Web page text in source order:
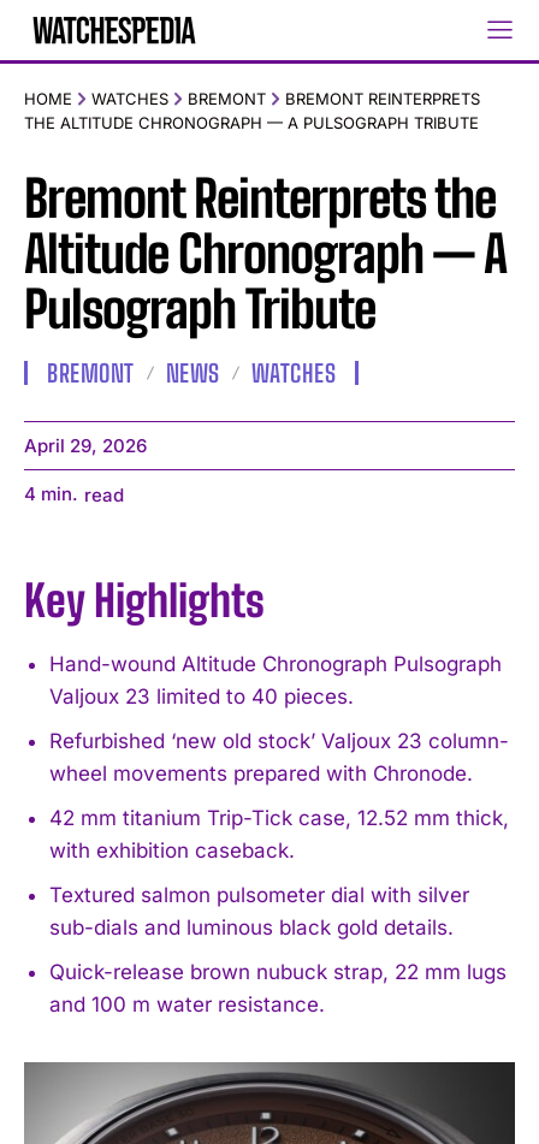
HOME WATCHES BREMONT
BREMONT REINTERPRETS
THE ALTITUDE CHRONOGRAPH — A PULSOGRAPH TRIBUTE
Bremont Reinterprets the
Altitude Chronograph — A
Pulsograph Tribute
BREMONT NEWS WATCHES
April 29, 2026
4 min. read
Key Highlights
Hand-wound Altitude Chronograph Pulsograph
Valjoux 23 limited to 40 pieces.
Refurbished ‘new old stock’ Valjoux 23 column-
wheel movements prepared with Chronode.
42 mm titanium Trip-Tick case, 12.52 mm thick,
with exhibition caseback.
Textured salmon pulsometer dial with silver
sub-dials and luminous black gold details.
Quick-release brown nubuck strap, 22 mm lugs
and 100 m water resistance.